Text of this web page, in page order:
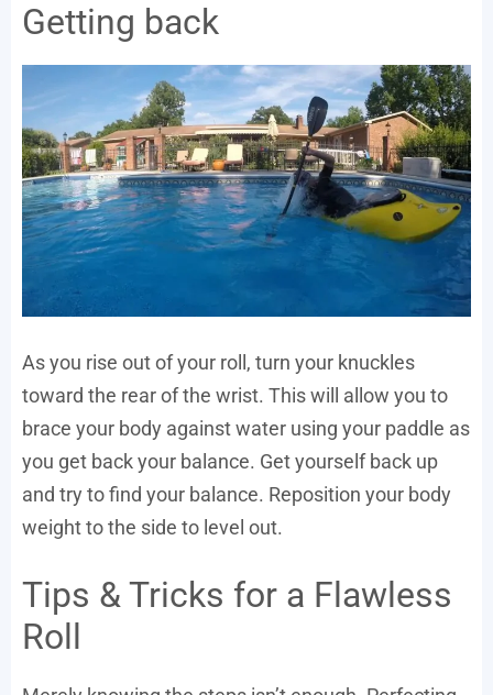
Getting back
As you rise out of your roll, turn your knuckles
toward the rear of the wrist. This will allow you to
brace your body against water using your paddle as
you get back your balance. Get yourself back up
and try to find your balance. Reposition your body
weight to the side to level out.
Tips & Tricks for a Flawless
Roll